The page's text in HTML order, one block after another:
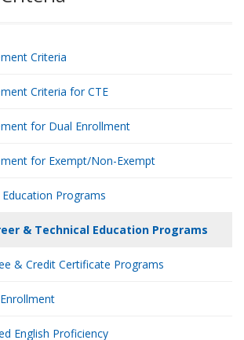
Criteria
Criteria for CTE
for Dual Enrollment
for Exempt/Non-Exempt
Programs
& Technical Education Programs
& Credit Certificate Programs
English Proficiency